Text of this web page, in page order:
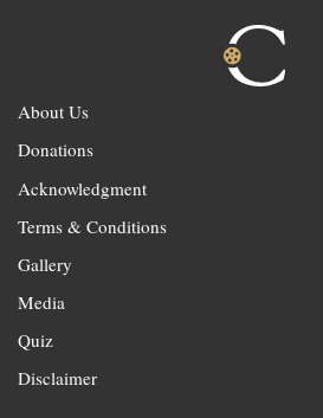
About Us
Donations
Acknowledgment
Terms & Conditions
Gallery
Media
Quiz
Disclaimer